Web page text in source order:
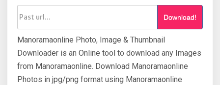
Download!
Manoramaonline Photo, Image & Thumbnail
Downloader is an Online tool to download any Images
from Manoramaonline. Download Manoramaonline
Photos in jpg/png format using Manoramaonline